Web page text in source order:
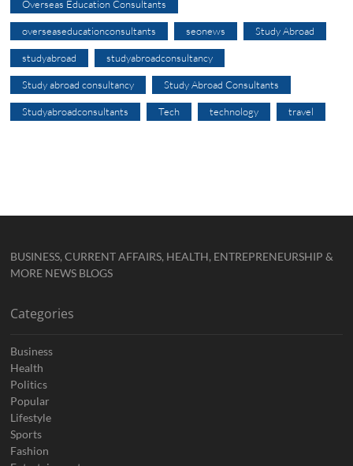
Overseas Education Consultants
overseaseducationconsultants seonews Study Abroad
studyabroad studyabroadconsultancy
Study abroad consultancy Study Abroad Consultants
Studyabroadconsultants Tech technology travel
BUSINESS, CURRENT AFFAIRS, HEALTH, ENTREPRENEURSHIP &
MORE NEWS BLOGS
Categories
Business
Health
Politics
Popular
Lifestyle
Sports
Fashion